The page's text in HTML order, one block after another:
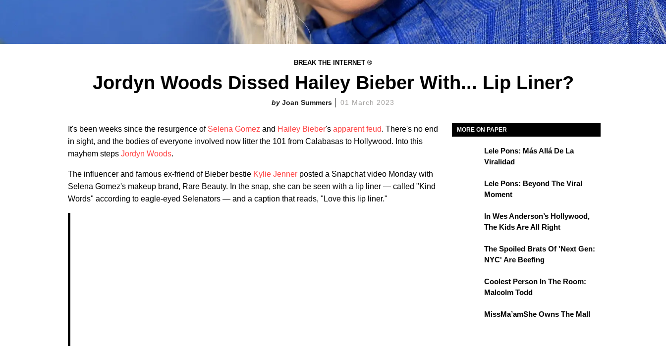
BREAK THE INTERNET ®
Jordyn Woods Dissed Hailey Bieber With... Lip Liner?
Joan Summers 01 March 2023
It's been weeks since the resurgence of Selena Gomez and Hailey Bieber's apparent feud. There's no end
in sight, and the bodies of everyone involved now litter the 101 from Calabasas to Hollywood. Into this
mayhem steps Jordyn Woods.
The influencer and famous ex-friend of Bieber bestie Kylie Jenner posted a Snapchat video Monday with
Selena Gomez's makeup brand, Rare Beauty. In the snap, she can be seen with a lip liner — called "Kind
Words" according to eagle-eyed Selenators — and a caption that reads, "Love this lip liner."
MORE ON PAPER
Lele Pons: Más Allá De La
Viralidad
Lele Pons: Beyond The Viral
Moment
In Wes Anderson’s Hollywood,
The Kids Are All Right
The Spoiled Brats Of 'Next Gen:
NYC' Are Beefing
Coolest Person In The Room:
Malcolm Todd
MissMa’amShe Owns The Mall